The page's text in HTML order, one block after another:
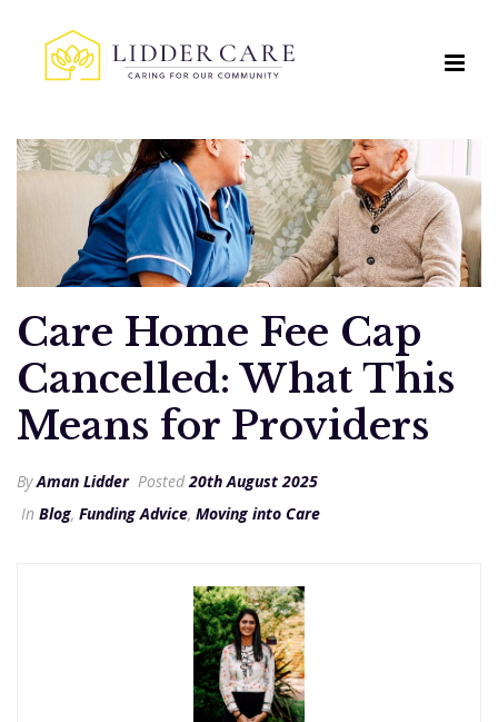
Care Home Fee Cap
Cancelled: What This
Means for Providers
ByAman Lidder Posted20th August 2025
In Blog, Funding Advice, Moving into Care